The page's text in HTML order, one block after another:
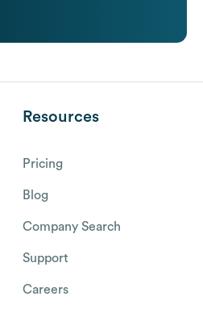
Resources
Pricing
Blog
Company Search
Support
Careers